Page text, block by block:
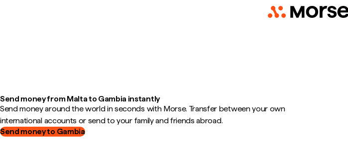
Send money from Malta to Gambia instantly
Send money around the world in seconds with Morse. Transfer between your own
international accounts or send to your family and friends abroad.
Send money to Gambia